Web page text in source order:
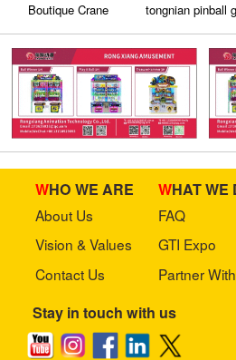
Boutique Crane
/ capsule machine
tongnian pinball
WHO WE ARE
About Us
Vision & Values
Contact Us
WHAT
FAQ
GTI Expo
Partner
Stay in touch with us